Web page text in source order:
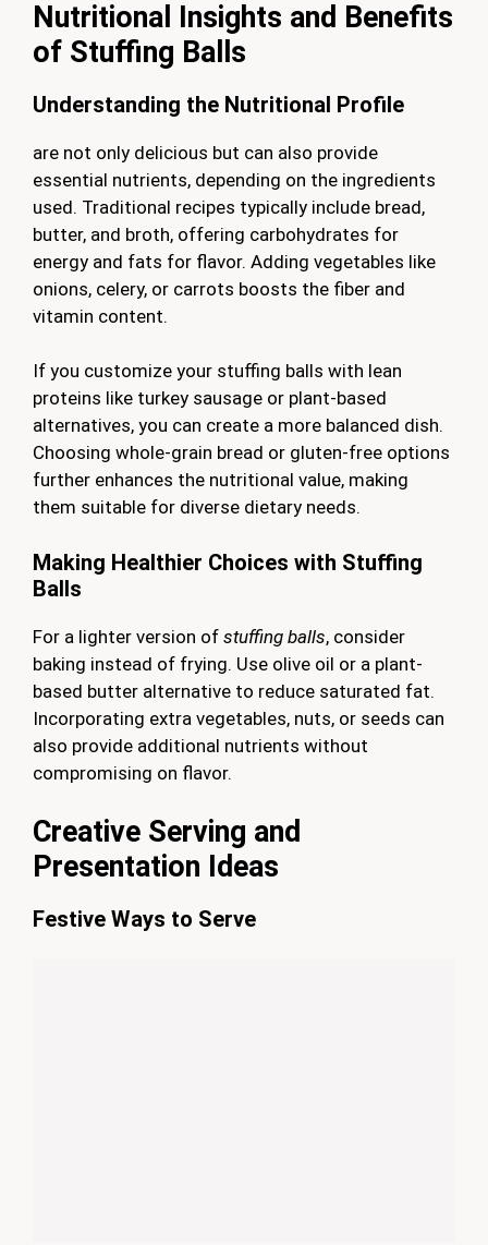
Nutritional Insights and Benefits
of Stuffing Balls
Understanding the Nutritional Profile
are not only delicious but can also provide
essential nutrients, depending on the ingredients
used. Traditional recipes typically include bread,
butter, and broth, offering carbohydrates for
energy and fats for flavor. Adding vegetables like
onions, celery, or carrots boosts the fiber and
vitamin content.
If you customize your stuffing balls with lean
proteins like turkey sausage or plant-based
alternatives, you can create a more balanced dish.
Choosing whole-grain bread or gluten-free options
further enhances the nutritional value, making
them suitable for diverse dietary needs.
Making Healthier Choices with Stuffing
Balls
For a lighter version of stuffing balls, consider
baking instead of frying. Use olive oil or a plant-
based butter alternative to reduce saturated fat.
Incorporating extra vegetables, nuts, or seeds can
also provide additional nutrients without
compromising on flavor.
Creative Serving and
Presentation Ideas
Festive Ways to Serve